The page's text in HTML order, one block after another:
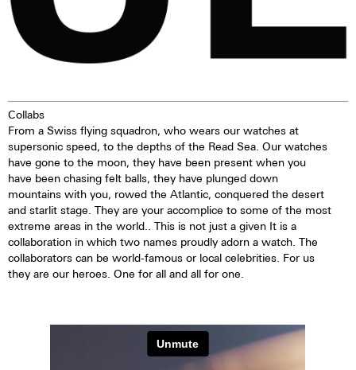
Collabs
From a Swiss flying squadron, who wears our watches at
supersonic speed, to the depths of the Read Sea. Our watches
have gone to the moon, they have been present when you
have been chasing felt balls, they have plunged down
mountains with you, rowed the Atlantic, conquered the desert
and starlit stage. They are your accomplice to some of the most
extreme areas in the world.. This is not just a given It is a
collaboration in which two names proudly adorn a watch. The
collaborators can be world-famous or local celebrities. For us
they are our heroes. One for all and all for one.